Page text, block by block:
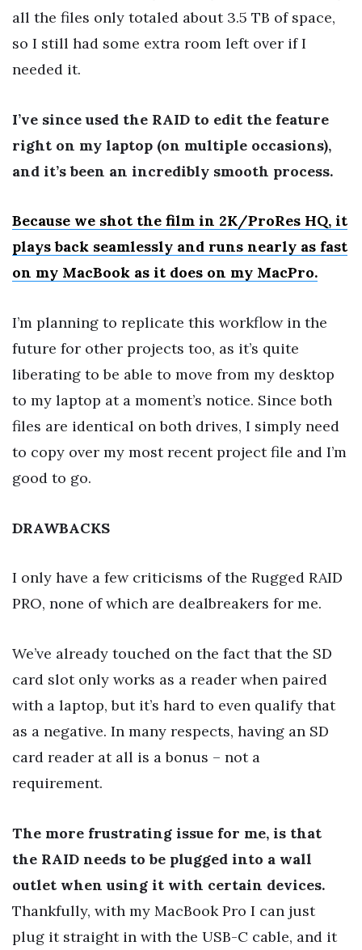
all the files only totaled about 3.5 TB of space,
so I still had some extra room left over if I
needed it.
I’ve since used the RAID to edit the feature
right on my laptop (on multiple occasions),
and it’s been an incredibly smooth process.
Because we shot the film in 2K/ProRes HQ, it
plays back seamlessly and runs nearly as fast
on my MacBook as it does on my MacPro.
I’m planning to replicate this workflow in the
future for other projects too, as it’s quite
liberating to be able to move from my desktop
to my laptop at a moment’s notice. Since both
files are identical on both drives, I simply need
to copy over my most recent project file and I’m
good to go.
DRAWBACKS
I only have a few criticisms of the Rugged RAID
PRO, none of which are dealbreakers for me.
We’ve already touched on the fact that the SD
card slot only works as a reader when paired
with a laptop, but it’s hard to even qualify that
as a negative. In many respects, having an SD
card reader at all is a bonus – not a
requirement.
The more frustrating issue for me, is that
the RAID needs to be plugged into a wall
outlet when using it with certain devices.
Thankfully, with my MacBook Pro I can just
plug it straight in with the USB-C cable, and it